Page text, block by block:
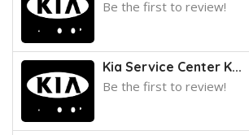
Be the first to review!
Kia Service Center K...
Be the first to review!